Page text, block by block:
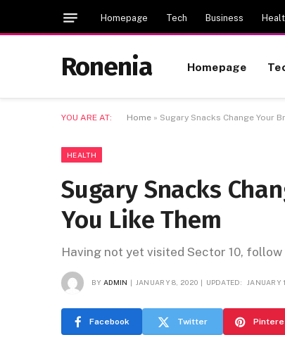
Homepage Tech Business
Ronenia Homepage
YOU ARE AT: Home » Sugary Snacks Change Your
HEALTH
Sugary Snacks
You Like Them
Having not yet visited Sector 10,
BY ADMIN JANUARY 8, 2020 UPDATED: JANUARY
Facebook Twitter